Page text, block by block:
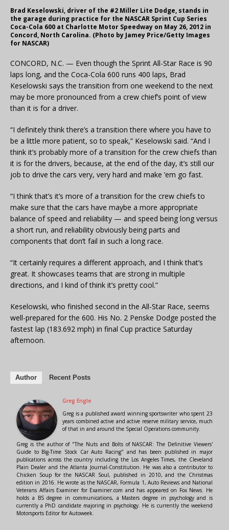
Brad Keselowski, driver of the #2 Miller Lite Dodge, stands in
the garage during practice for the NASCAR Sprint Cup Series
Coca-Cola 600 at Charlotte Motor Speedway on May 26, 2012 in
Concord, North Carolina. (Photo by Jamey Price/Getty Images
for NASCAR)
CONCORD, N.C. — Even though the Sprint All-Star Race is 90
laps long, and the Coca-Cola 600 runs 400 laps, Brad
Keselowski says the transition from one weekend to the next
may be more pronounced from a crew chief’s point of view
than it is for a driver.
“I definitely think there’s a transition there where you have to
be a little more patient, so to speak,” Keselowski said. “And I
think it’s probably more of a transition for the crew chiefs than
it is for the drivers, because, at the end of the day, it’s still our
job to drive the cars very, very hard and make ’em go fast.
“I think that’s it’s more of a transition for the crew chiefs to
make sure that the cars have maybe a more appropriate
balance of speed and reliability — and speed being long versus
a short run, and reliability obviously being parts and
components that don’t fail in such a long race.
“It certainly requires a different approach, and I think that’s
great. It showcases teams that are strong in multiple
directions, and I kind of think it’s pretty cool.”
Keselowski, who finished second in the All-Star Race, seems
well-prepared for the 600. His No. 2 Penske Dodge posted the
fastest lap (183.692 mph) in final Cup practice Saturday
afternoon.
Author Recent Posts
Greg Engle
Greg is a published award winning sportswriter who spent 23
years combined active and active reserve military service, much
of that in and around the Special Operations community.
Greg is the author of "The Nuts and Bolts of NASCAR: The Definitive Viewers'
Guide to Big-Time Stock Car Auto Racing" and has been published in major
publications across the country including the Los Angeles Times, the Cleveland
Plain Dealer and the Atlanta Journal-Constitution. He was also a contributor to
Chicken Soup for the NASCAR Soul, published in 2010, and the Christmas
edition in 2016. He wrote as the NASCAR, Formula 1, Auto Reviews and National
Veterans Affairs Examiner for Examiner.com and has appeared on Fox News. He
holds a BS degree in communications, a Masters degree in psychology and is
currently a PhD candidate majoring in psychology. He is currently the weekend
Motorsports Editor for Autoweek.